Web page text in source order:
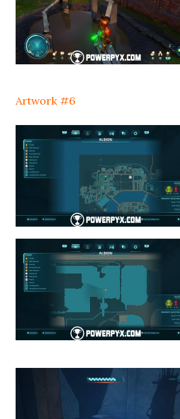
Artwork #6